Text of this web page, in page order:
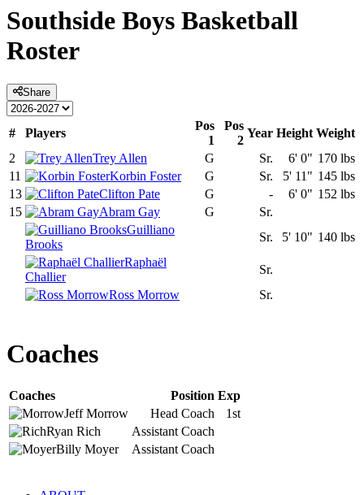
Southside Boys Basketball
Roster
Share
# Players
Pos
1
Pos
2
Year Height Weight
2
Trey Allen G Sr. 6' 0" 170 lbs
11
Korbin Foster G Sr. 5' 11" 145 lbs
13
Clifton Pate G - 6' 0" 152 lbs
15
Abram Gay G
Sr.
Guilliano
Brooks
Sr. 5' 10" 140 lbs
Raphaël
Challier
Sr.
Ross Morrow
Sr.
Coaches
Coaches Position Exp
JeffMorrow Head Coach
1st
Ryan Rich
Assistant Coach
Billy Moyer Assistant Coach